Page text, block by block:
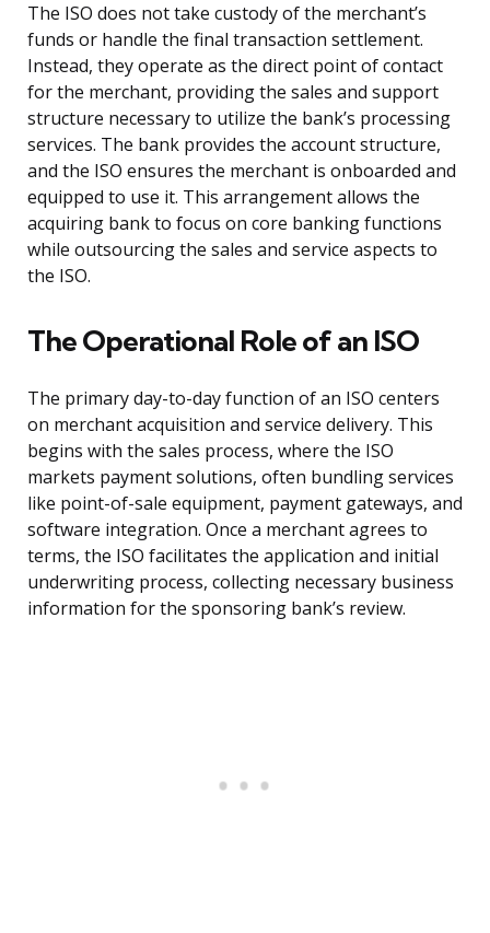
The ISO does not take custody of the merchant’s
funds or handle the final transaction settlement.
Instead, they operate as the direct point of contact
for the merchant, providing the sales and support
structure necessary to utilize the bank’s processing
services. The bank provides the account structure,
and the ISO ensures the merchant is onboarded and
equipped to use it. This arrangement allows the
acquiring bank to focus on core banking functions
while outsourcing the sales and service aspects to
the ISO.
The Operational Role of an ISO
The primary day-to-day function of an ISO centers
on merchant acquisition and service delivery. This
begins with the sales process, where the ISO
markets payment solutions, often bundling services
like point-of-sale equipment, payment gateways, and
software integration. Once a merchant agrees to
terms, the ISO facilitates the application and initial
underwriting process, collecting necessary business
information for the sponsoring bank’s review.